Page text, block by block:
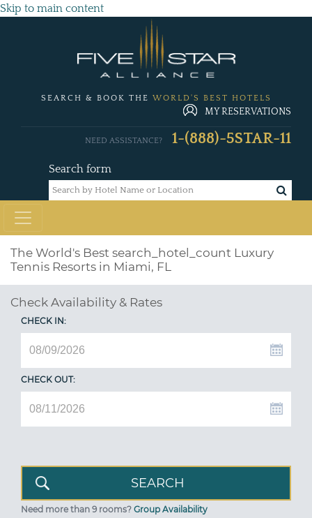
Skip to main content
SEARCH & BOOK THE WORLD'S BEST HOTELS
MY RESERVATIONS
Search form
NEED ASSISTANCE? 1-(888)-5STAR-11
The World's Best search_hotel_count Luxury
Tennis Resorts in Miami, FL
Check Availability & Rates
CHECK IN:
CHECK OUT:
Need more than 9 rooms? Group Availability